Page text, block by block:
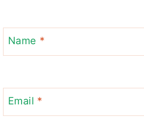
Name *
Email *